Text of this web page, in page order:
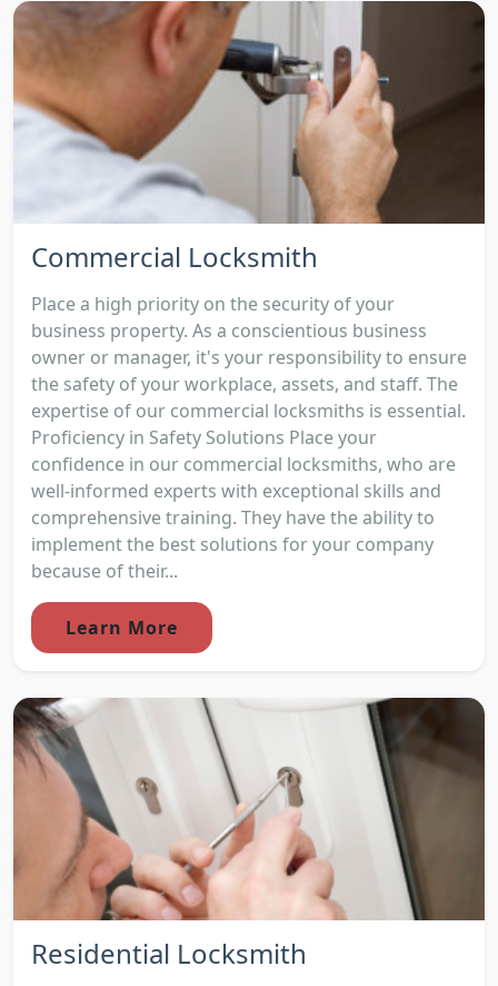
Commercial Locksmith
Place a high priority on the security of your
business property. As a conscientious business
owner or manager, it's your responsibility to ensure
the safety of your workplace, assets, and staff. The
expertise of our commercial locksmiths is essential.
Proficiency in Safety Solutions Place your
confidence in our commercial locksmiths, who are
well-informed experts with exceptional skills and
comprehensive training. They have the ability to
implement the best solutions for your company
because of their...
Learn More
Residential Locksmith